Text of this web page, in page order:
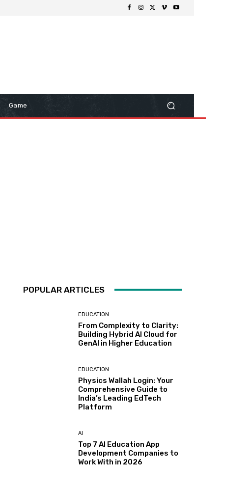
Game
POPULAR ARTICLES
EDUCATION
From Complexity to Clarity:
Building Hybrid AI Cloud for
GenAI in Higher Education
EDUCATION
Physics Wallah Login: Your
Comprehensive Guide to
India’s Leading EdTech
Platform
AI
Top 7 AI Education App
Development Companies to
Work With in 2026